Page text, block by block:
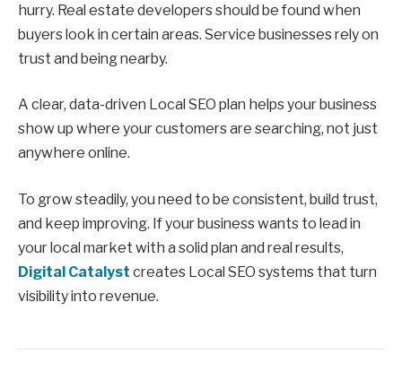
hurry. Real estate developers should be found when
buyers look in certain areas. Service businesses rely on
trust and being nearby.
A clear, data-driven Local SEO plan helps your business
show up where your customers are searching, not just
anywhere online.
To grow steadily, you need to be consistent, build trust,
and keep improving. If your business wants to lead in
your local market with a solid plan and real results,
Digital Catalyst creates Local SEO systems that turn
visibility into revenue.